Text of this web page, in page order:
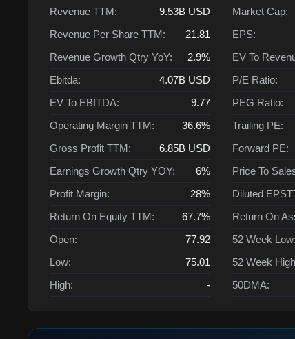
Revenue TTM: 9.53BUSD
Revenue Per Share TTM:
21.81
Revenue Growth Qtry YoY:
2.9%
Ebitda:
4.07BUSD
EV To EBITDA:
9.77
Operating Margin TTM:
36.6%
Gross Profit TTM:
6.85BUSD
Earnings Growth Qtry YOY:
6%
Profit Margin:
28%
Return On Equity TTM:
67.7%
Open:
77.92
Low:
75.01
High:
-
Market Cap:
EPS:
EV To
P/E Ratio:
PEG Ratio:
Trailing PE:
Forward PE:
Price To
Diluted
Return On
52 Week Low:
52 Week
50DMA: